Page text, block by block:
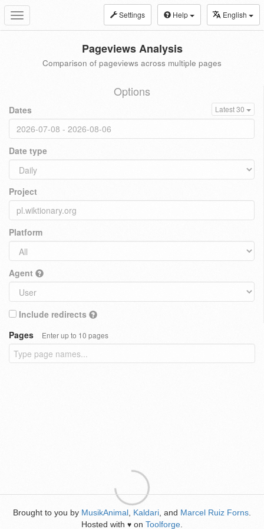
Toggle
navigation
Settings Help English
Pageviews Analysis
Comparison of pageviews across multiple pages
Options
Dates Latest 30
Date type
Project
Platform
Agent
Include redirects
Pages
Enter up to 10 pages
Brought to you by MusikAnimal Kaldari , and Marcel Ruiz Forns
Hosted with ♥ on Toolforge